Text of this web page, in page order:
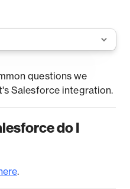
questions we
Salesforce integration.
do I
.